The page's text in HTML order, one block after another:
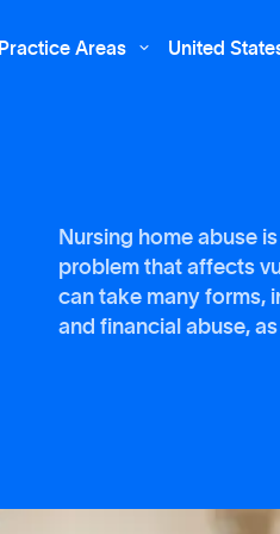
Practice Areas  United
Nursing home abuse
problem that affects
can take many forms,
and financial abuse,